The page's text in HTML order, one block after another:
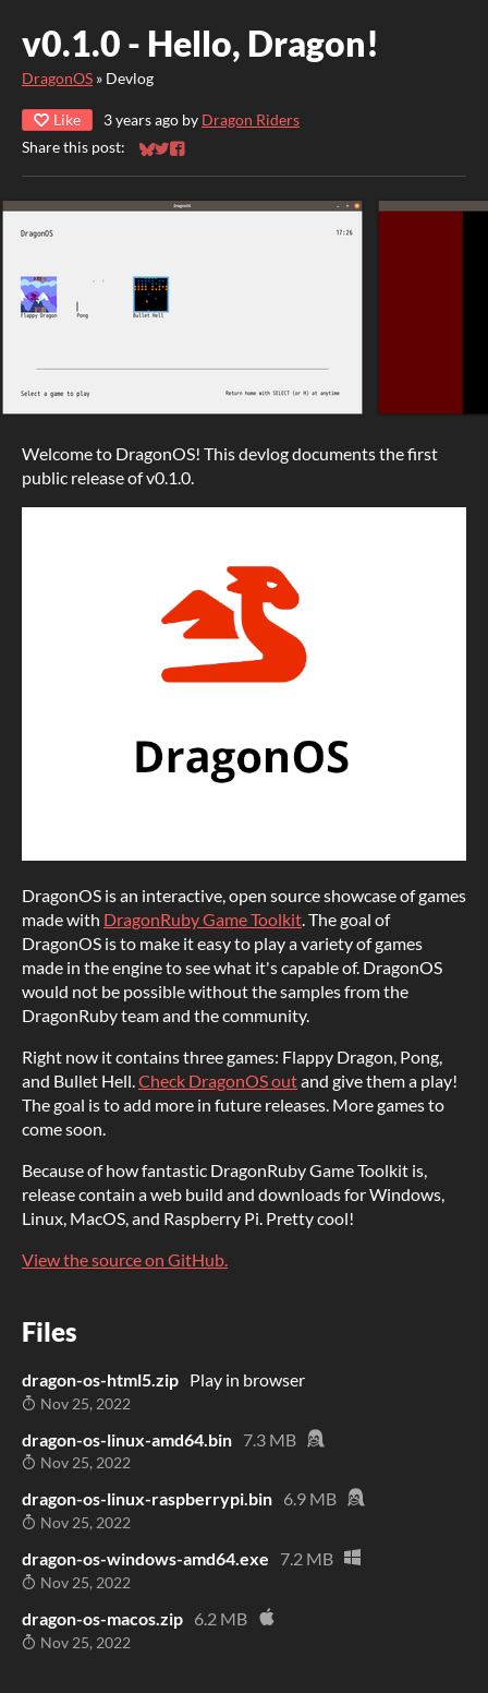
v0.1.0 - Hello, Dragon!
DragonOS » Devlog
Like 3 years ago by Dragon Riders
Share this post:
Share on Bluesky
Share on Twitter
Share on Facebook
Welcome to DragonOS! This devlog documents the first
public release of v0.1.0.
DragonOS is an interactive, open source showcase of games
made with DragonRuby Game Toolkit . The goal of
DragonOS is to make it easy to play a variety of games
made in the engine to see what it's capable of. DragonOS
would not be possible without the samples from the
DragonRuby team and the community.
Right now it contains three games: Flappy Dragon, Pong,
and Bullet Hell. Check DragonOS outand give them a play!
The goal is to add more in future releases. More games to
come soon.
Because of how fantastic DragonRuby Game Toolkit is,
release contain a web build and downloads for Windows,
Linux, MacOS, and Raspberry Pi. Pretty cool!
View the source on GitHub.
Files
dragon-os-html5.zip Play in browser
Nov 25, 2022
dragon-os-linux-amd64.bin 7.3 MB
Nov 25, 2022
dragon-os-linux-raspberrypi.bin 6.9 MB
Nov 25, 2022
dragon-os-windows-amd64.exe 7.2 MB
Nov 25, 2022
dragon-os-macos.zip 6.2 MB
Nov 25, 2022